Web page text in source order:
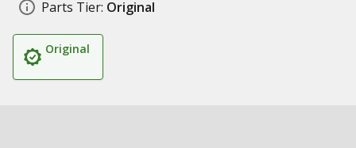
Parts Tier: Original
Original